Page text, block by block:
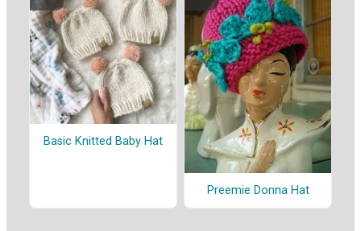
Basic Knitted Baby Hat
Preemie Donna Hat